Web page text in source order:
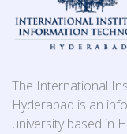
The International
Hyderabad is an
university based in